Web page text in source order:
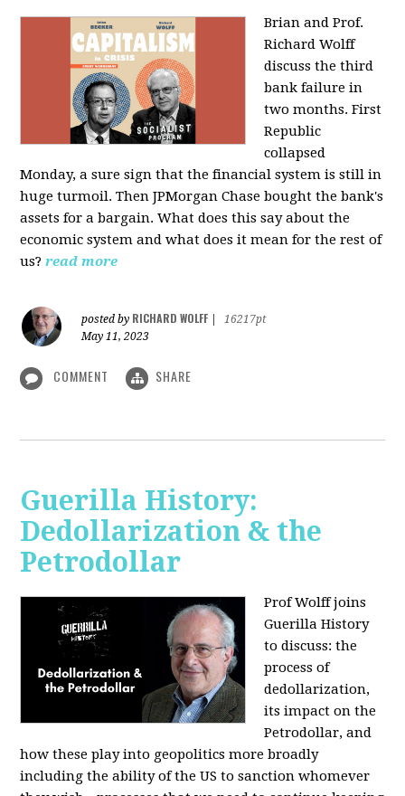
Brian and Prof.
Richard Wolff
discuss the third
bank failure in
two months. First
Republic
collapsed
Monday, a sure sign that the financial system is still in
huge turmoil. Then JPMorgan Chase bought the bank's
assets for a bargain. What does this say about the
economic system and what does it mean for the rest of
us? read more
posted by RICHARD WOLFF
16217pt
May 11, 2023
COMMENT SHARE
Guerilla History:
Dedollarization & the
Petrodollar
Prof Wolff joins
Guerilla History
to discuss: the
process of
dedollarization,
its impact on the
Petrodollar, and
how these play into geopolitics more broadly
including the ability of the US to sanction whomever